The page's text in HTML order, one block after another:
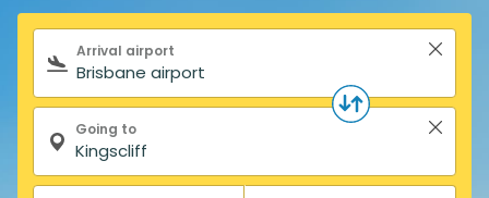
Search form
Arrival airport
Going to